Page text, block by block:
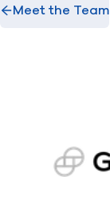
Meet the Team